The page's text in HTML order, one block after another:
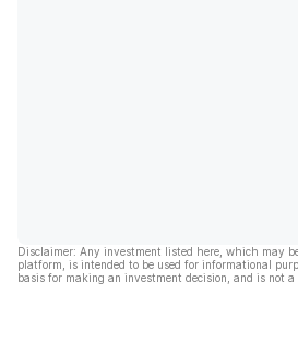
Disclaimer: Any investment listed here, which may
platform, is intended to be used for informational
basis for making an investment decision, and is not a